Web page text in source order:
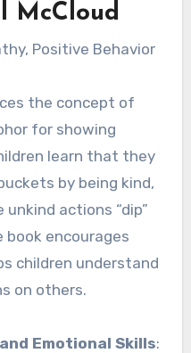
McCloud
Positive Behavior
the concept of
for showing
learn that they
by being kind,
unkind actions “dip”
book encourages
children understand
on others.
Emotional Skills: